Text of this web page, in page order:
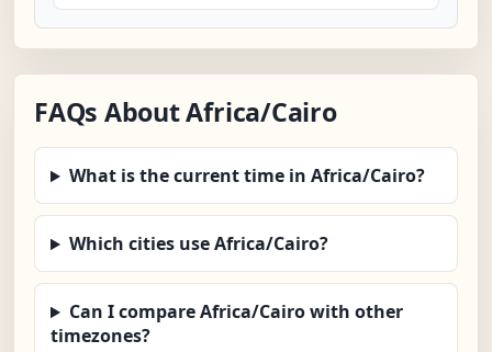
FAQs About Africa/Cairo
What is the current time in Africa/Cairo?
Which cities use Africa/Cairo?
Can I compare Africa/Cairo with other
timezones?